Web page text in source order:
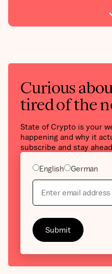
Curious
tired of the
State of Crypto is your
happening and why it
subscribe and stay
English German